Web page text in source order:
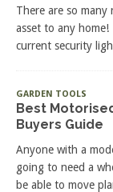
There are so many
asset to any
current security
GARDEN TOOLS
Best
Buyers Guide
Anyone with a
going to need a
be able to move